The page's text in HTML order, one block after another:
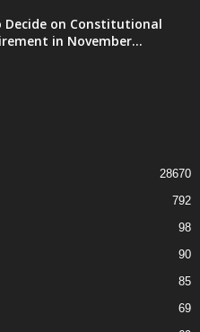
Decide on Constitutional
in November...
28670
792
98
90
85
69